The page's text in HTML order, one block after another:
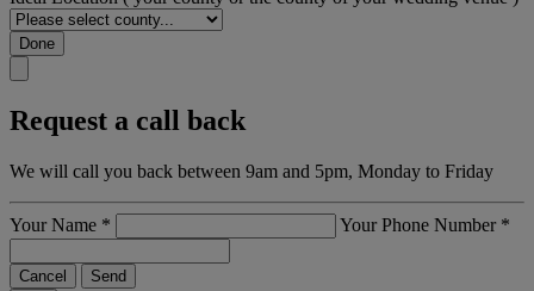
Done
Request a call back
We will call you back between 9am and 5pm, Monday to Friday
Your Name * Your Phone Number *
Cancel Send